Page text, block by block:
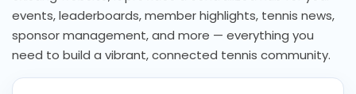
events, leaderboards, member highlights, tennis news,
sponsor management, and more — everything you
need to build a vibrant, connected tennis community.